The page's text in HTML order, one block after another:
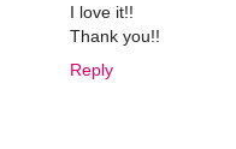
I love it!!
Thank you!!
Reply